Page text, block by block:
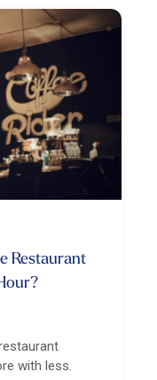
Restaurant
with less.